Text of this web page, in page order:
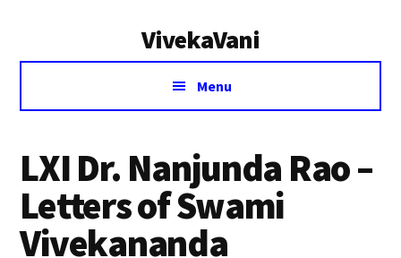
VivekaVani
Voice
Vivekananda
Menu
LXI Dr. Nanjunda Rao –
Letters of Swami
Vivekananda